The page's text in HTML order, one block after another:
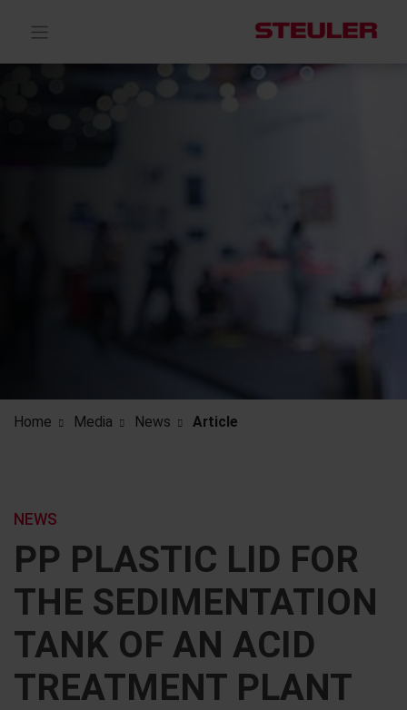
Home Media News Article
PP PLASTIC LID FOR
THE SEDIMENTATION
TANK OF AN ACID
TREATMENT PLANT
NEWS